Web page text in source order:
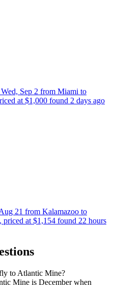
Sep 2 from Miami to
at $1,000 found 2 days ago
21 from Kalamazoo to
at $1,154 found 22 hours
to Atlantic Mine?
Mine is December when